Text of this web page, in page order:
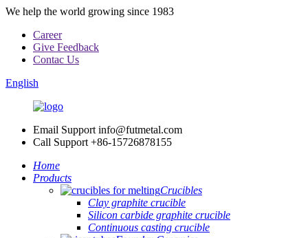
We help the world growing since 1983
Career
Give Feedback
Contac Us
English
Email Support info@futmetal.com
Call Support +86-15726878155
Home
Products
Crucibles
Clay graphite crucible
Silicon carbide graphite crucible
Continuous casting crucible